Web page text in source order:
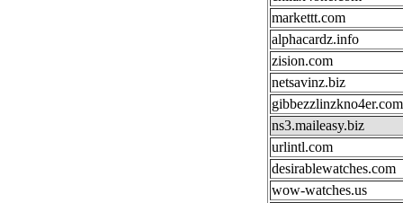
markettt.com
alphacardz.info
zision.com
netsavinz.biz
gibbezzlinzkno4er.com
ns3.maileasy.biz
urlintl.com
desirablewatches.com
wow-watches.us